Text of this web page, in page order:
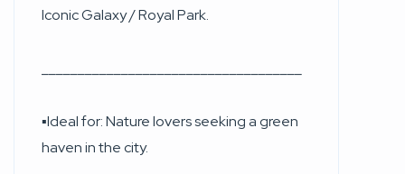
Iconic Galaxy / Royal Park.
▪︎Ideal for: Nature lovers seeking a green
haven in the city.